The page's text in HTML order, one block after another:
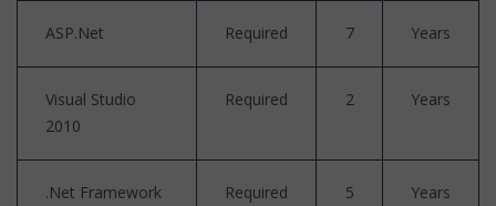
ASP.Net Required 7 Years
Visual Studio
2010
Required 2 Years
.Net Framework
Required 5 Years